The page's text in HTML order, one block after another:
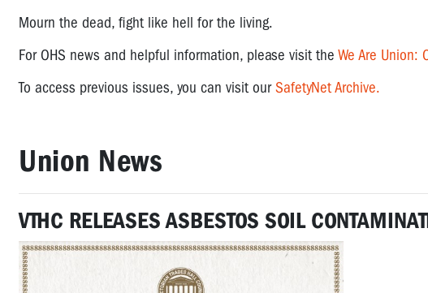
Mourn the dead, fight like hell for the living.
For OHS news and helpful information, please visit the We Are Union:
To access previous issues, you can visit ourSafetyNet Archive.
Union News
VTHC RELEASES ASBESTOS SOIL